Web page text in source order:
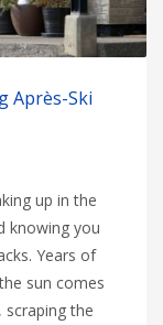
Après-Ski
up in the
knowing you
Years of
sun comes
the